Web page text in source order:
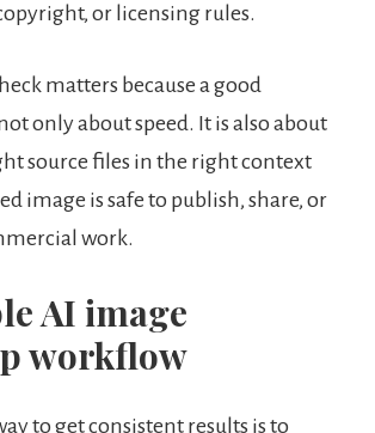
or licensing rules.
matters because a good
only about speed. It is also about
source files in the right context
image is safe to publish, share, or
work.
AI image
workflow
to get consistent results is to